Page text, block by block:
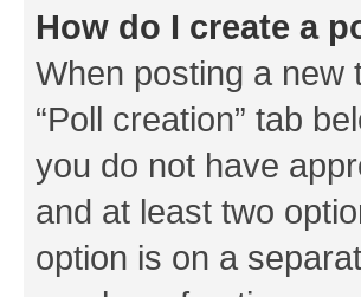
How do I create a
When posting a new
“Poll creation” tab
you do not have
and at least two
option is on a